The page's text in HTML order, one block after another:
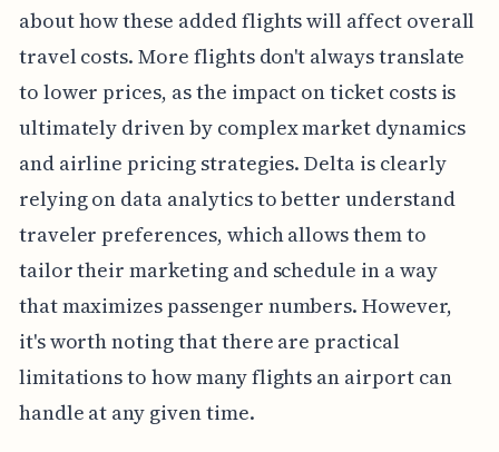
about how these added flights will affect overall
travel costs. More flights don't always translate
to lower prices, as the impact on ticket costs is
ultimately driven by complex market dynamics
and airline pricing strategies. Delta is clearly
relying on data analytics to better understand
traveler preferences, which allows them to
tailor their marketing and schedule in a way
that maximizes passenger numbers. However,
it's worth noting that there are practical
limitations to how many flights an airport can
handle at any given time.